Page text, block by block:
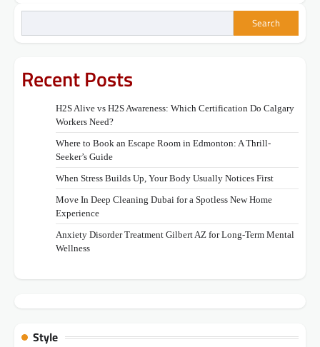
Search
Recent Posts
H2S Alive vs H2S Awareness: Which Certification Do Calgary
Workers Need?
Where to Book an Escape Room in Edmonton: A Thrill-
Seeker’s Guide
When Stress Builds Up, Your Body Usually Notices First
Move In Deep Cleaning Dubai for a Spotless New Home
Experience
Anxiety Disorder Treatment Gilbert AZ for Long-Term Mental
Wellness
Style